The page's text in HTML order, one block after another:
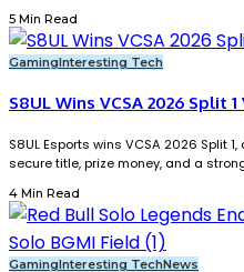
5 Min Read
GamingInteresting Tech
S8UL Wins VCSA 2026 Split
S8UL Esports wins VCSA 2026 Split
secure title, prize money, and a
4 Min Read
GamingInteresting TechNews